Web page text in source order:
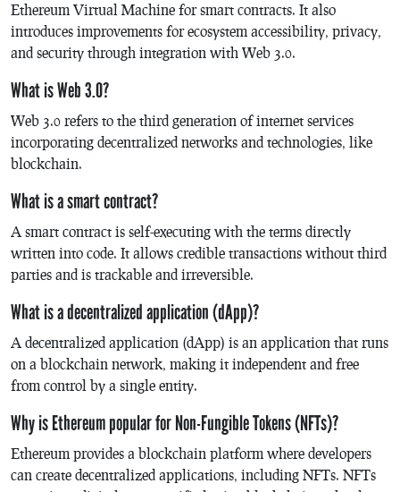
Ethereum Virtual Machine for smart contracts. It also
introduces improvements for ecosystem accessibility, privacy,
and security through integration with Web 3.0.
What is Web 3.0?
Web 3.0 refers to the third generation of internet services
incorporating decentralized networks and technologies, like
blockchain.
What is a smart contract?
A smart contract is self-executing with the terms directly
written into code. It allows credible transactions without third
parties and is trackable and irreversible.
What is a decentralized application (dApp)?
A decentralized application (dApp) is an application that runs
on a blockchain network, making it independent and free
from control by a single entity.
Why is Ethereum popular for Non-Fungible Tokens (NFTs)?
Ethereum provides a blockchain platform where developers
can create decentralized applications, including NFTs. NFTs